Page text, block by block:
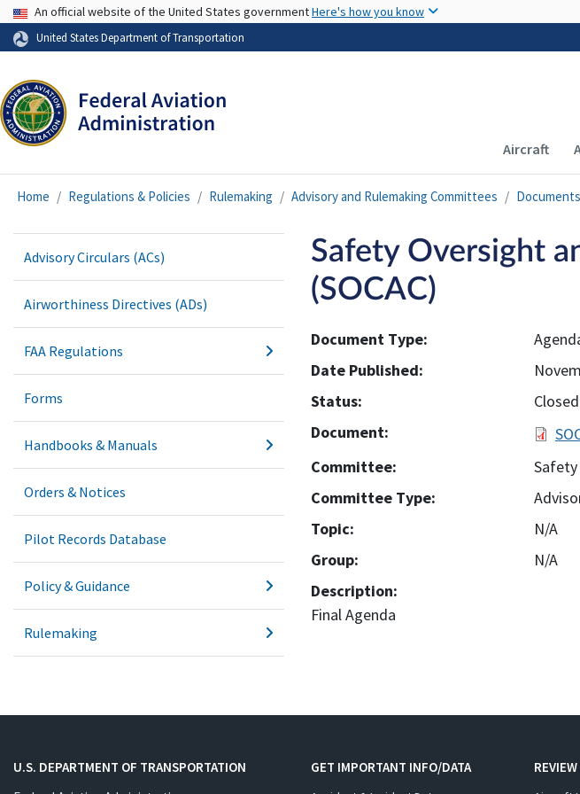
USA Banner
An official website of the United States governmentHere's how you know
United States Department of Transportation
Main
Aircraft
Home Regulations & Policies Rulemaking Advisory and Rulemaking Committees Documents
Advisory Circulars (ACs)
Airworthiness Directives (ADs)
FAA Regulations
Forms
Handbooks & Manuals
Orders & Notices
Pilot Records Database
Policy & Guidance
Rulemaking
Safety Oversight
(SOCAC)
Document Type:
Date Published:
Status:
Closed
Document:
Committee:
Committee Type:
Topic:
N/A
Group:
N/A
Description:
Final Agenda
U.S. DEPARTMENT OF TRANSPORTATION
GET IMPORTANT INFO/DATA